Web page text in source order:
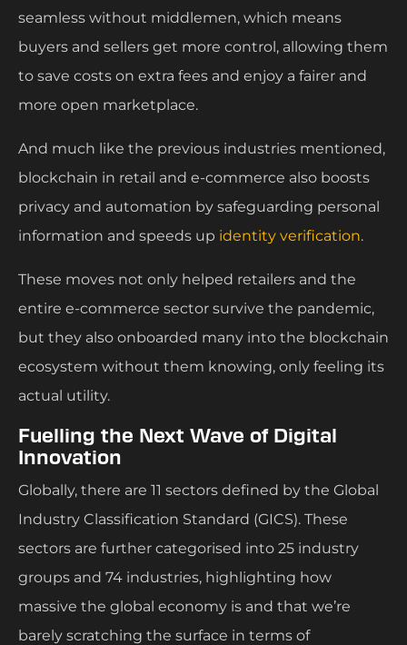
seamless without middlemen, which means
buyers and sellers get more control, allowing them
to save costs on extra fees and enjoy a fairer and
more open marketplace.
And much like the previous industries mentioned,
blockchain in retail and e-commerce also boosts
privacy and automation by safeguarding personal
information and speeds up identity verification.
These moves not only helped retailers and the
entire e-commerce sector survive the pandemic,
but they also onboarded many into the blockchain
ecosystem without them knowing, only feeling its
actual utility.
Fuelling the Next Wave of Digital
Innovation
Globally, there are 11 sectors defined by the Global
Industry Classification Standard (GICS). These
sectors are further categorised into 25 industry
groups and 74 industries, highlighting how
massive the global economy is and that we’re
barely scratching the surface in terms of